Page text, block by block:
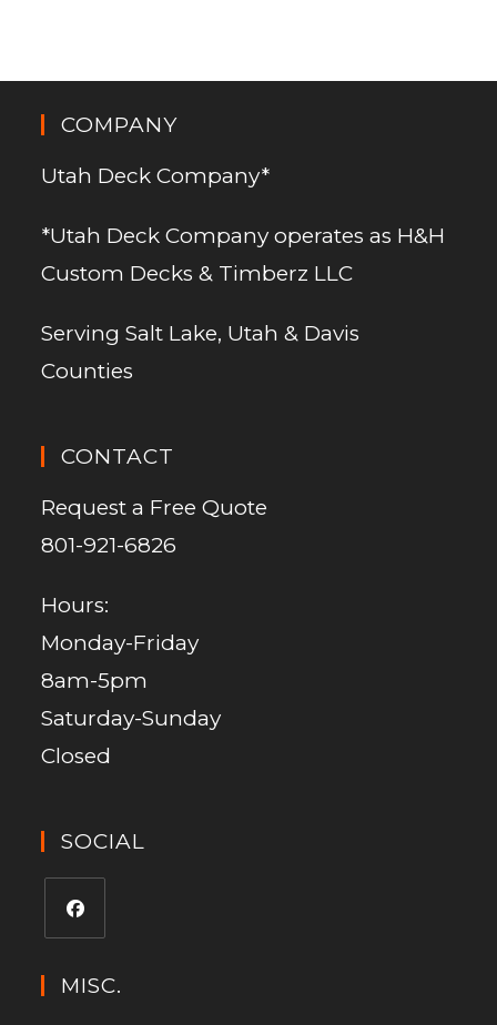
COMPANY
Utah Deck Company*
*Utah Deck Company operates as H&H
Custom Decks & Timberz LLC
Serving Salt Lake, Utah & Davis
Counties
CONTACT
Request a Free Quote
801-921-6826
Hours:
Monday-Friday
8am-5pm
Saturday-Sunday
Closed
SOCIAL
MISC.